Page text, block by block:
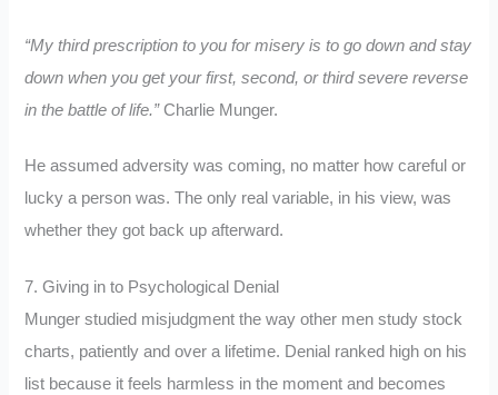
“My third prescription to you for misery is to go down and stay
down when you get your first, second, or third severe reverse
in the battle of life.”Charlie Munger.
He assumed adversity was coming, no matter how careful or
lucky a person was. The only real variable, in his view, was
whether they got back up afterward.
7. Giving in to Psychological Denial
Munger studied misjudgment the way other men study stock
charts, patiently and over a lifetime. Denial ranked high on his
list because it feels harmless in the moment and becomes